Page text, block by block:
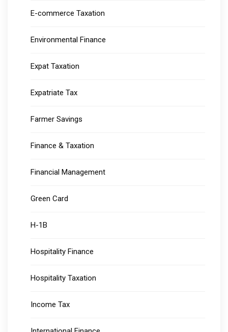
E-commerce Taxation
Environmental Finance
Expat Taxation
Expatriate Tax
Farmer Savings
Finance & Taxation
Financial Management
Green Card
H-1B
Hospitality Finance
Hospitality Taxation
Income Tax